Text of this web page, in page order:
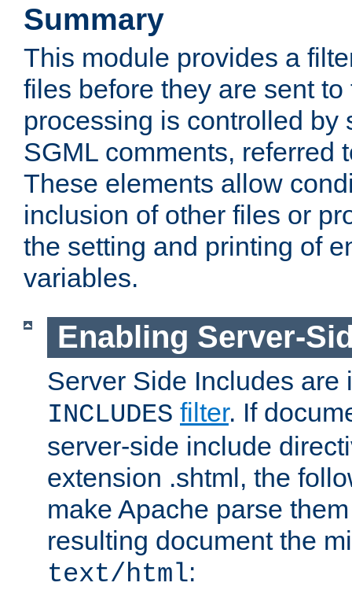
Summary
This module provides a
files before they are sent
processing is controlled by
SGML comments, referred
These elements allow
inclusion of other files or
the setting and printing of
variables.
Enabling Server-
Server Side Includes are
INCLUDES filter. If
server-side include
extension .shtml, the
make Apache parse
resulting document the
text/html: